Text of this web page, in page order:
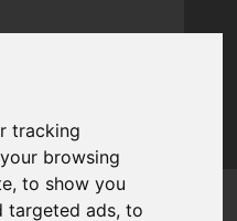
tracking
browsing
to show you
targeted ads, to